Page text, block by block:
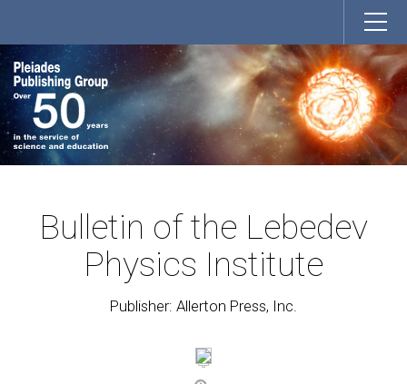
Bulletin of the Lebedev
Physics Institute
Publisher: Allerton Press, Inc.